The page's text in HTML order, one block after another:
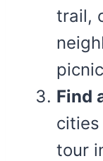
trail,
Find
tour